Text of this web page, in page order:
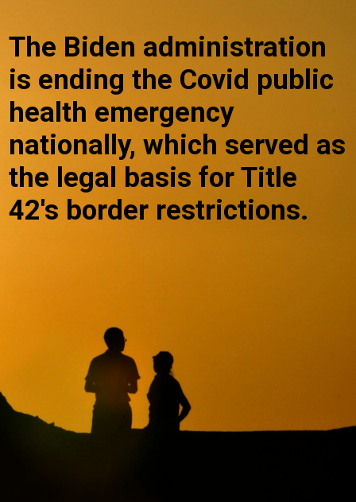
The Biden administration
is ending the Covid public
health emergency
nationally, which served as
the legal basis for Title
42's border restrictions.